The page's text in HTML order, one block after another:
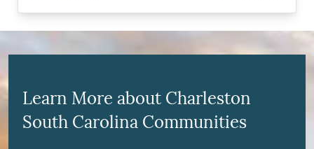
Learn More about Charleston
South Carolina Communities